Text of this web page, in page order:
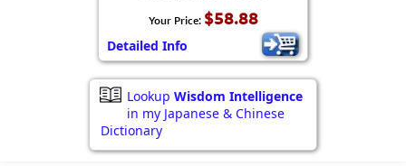
Your Price: $58.88
Detailed Info
Lookup Wisdom Intelligence
in my Japanese & Chinese
Dictionary